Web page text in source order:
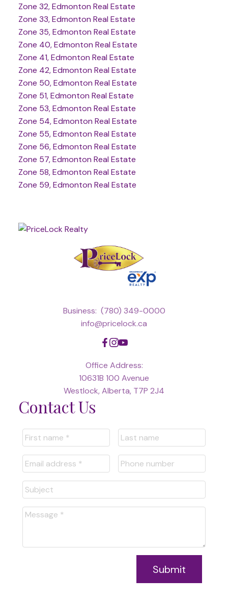
Zone 32, Edmonton Real Estate
Zone 33, Edmonton Real Estate
Zone 35, Edmonton Real Estate
Zone 40, Edmonton Real Estate
Zone 41, Edmonton Real Estate
Zone 42, Edmonton Real Estate
Zone 50, Edmonton Real Estate
Zone 51, Edmonton Real Estate
Zone 53, Edmonton Real Estate
Zone 54, Edmonton Real Estate
Zone 55, Edmonton Real Estate
Zone 56, Edmonton Real Estate
Zone 57, Edmonton Real Estate
Zone 58, Edmonton Real Estate
Zone 59, Edmonton Real Estate
Business: (780) 349-0000
info@pricelock.ca
Office Address:
10631B 100 Avenue
Westlock, Alberta, T7P 2J4
Contact Us
Submit